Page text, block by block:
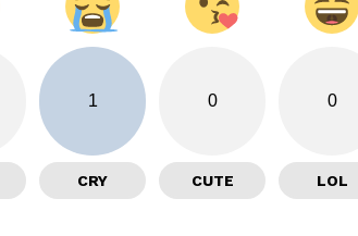
1
CRY
0
CUTE
0
LOL